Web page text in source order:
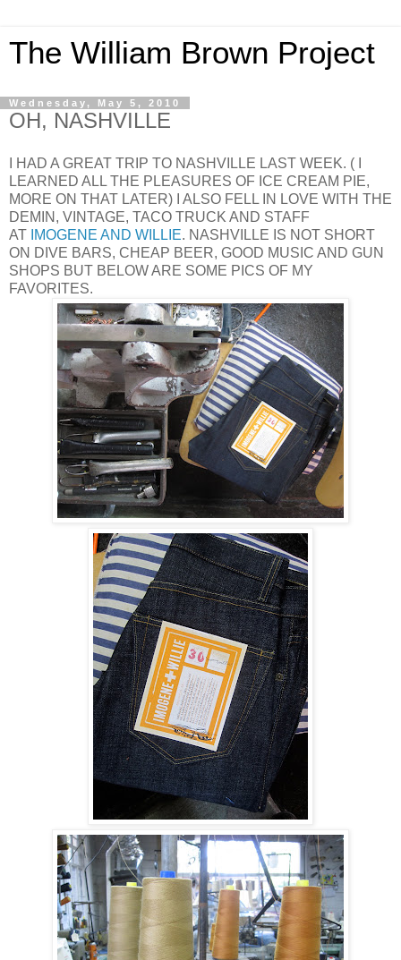
The William Brown Project
Wednesday, May 5, 2010
OH, NASHVILLE
I HAD A GREAT TRIP TO NASHVILLE LAST WEEK. ( I
LEARNED ALL THE PLEASURES OF ICE CREAM PIE,
MORE ON THAT LATER) I ALSO FELL IN LOVE WITH THE
DEMIN, VINTAGE, TACO TRUCK AND STAFF
AT IMOGENE AND WILLIE. NASHVILLE IS NOT SHORT
ON DIVE BARS, CHEAP BEER, GOOD MUSIC AND GUN
SHOPS BUT BELOW ARE SOME PICS OF MY
FAVORITES.